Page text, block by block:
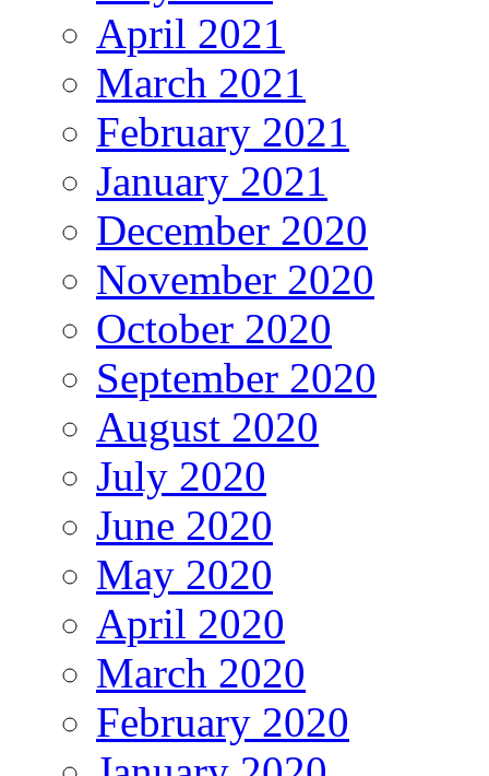
April 2021
March 2021
February 2021
January 2021
December 2020
November 2020
October 2020
September 2020
August 2020
July 2020
June 2020
May 2020
April 2020
March 2020
February 2020